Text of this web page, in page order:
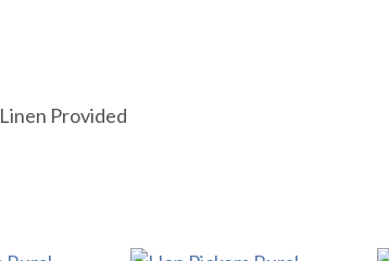
Linen Provided